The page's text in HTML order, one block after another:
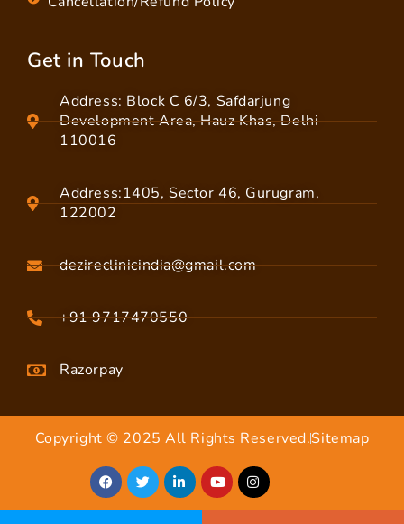
Get in Touch
Address: Block C 6/3, Safdarjung
Development Area, Hauz Khas, Delhi
110016
Address:1405, Sector 46, Gurugram,
122002
dezireclinicindia@gmail.com
+91 9717470550
Razorpay
Copyright © 2025 All Rights Reserved.Sitemap